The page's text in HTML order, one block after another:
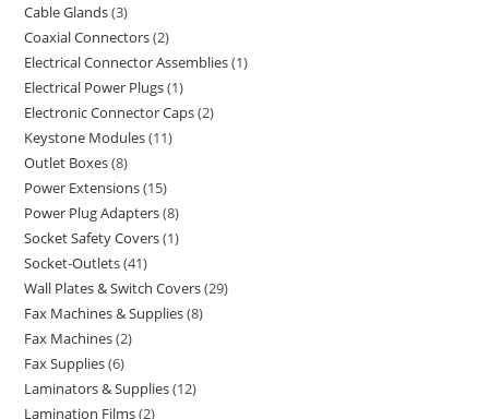
Cable Glands 3
Coaxial Connectors 2
Electrical Connector Assemblies 1
Electrical Power Plugs 1
Electronic Connector Caps 2
Keystone Modules 11
Outlet Boxes 8
Power Extensions 15
Power Plug Adapters 8
Socket Safety Covers 1
Socket-Outlets 41
Wall Plates & Switch Covers 29
Fax Machines & Supplies 8
Fax Machines 2
Fax Supplies 6
Laminators & Supplies 12
Lamination Films 2